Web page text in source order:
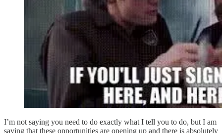
I’m not saying you need to do exactly what I tell you to do, but I am
saying that these opportunities are opening up and there is absolutely